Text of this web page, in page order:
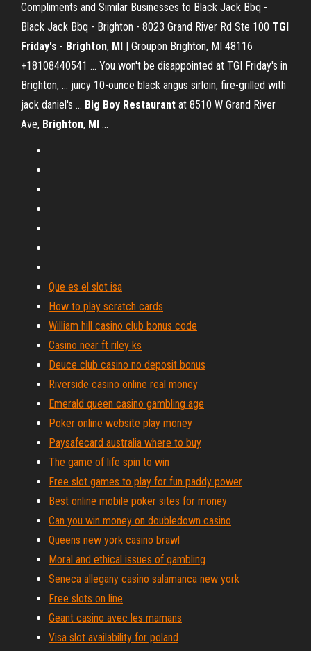
Compliments and Similar Businesses to Black Jack Bbq -
Black Jack Bbq - Brighton - 8023 Grand River Rd Ste 100 TGI
Friday's - Brighton, MI | Groupon Brighton, MI 48116
+18108440541 ... You won't be disappointed at TGI Friday's in
Brighton, ... juicy 10-ounce black angus sirloin, fire-grilled with
jack daniel's ... Big Boy Restaurant at 8510 W Grand River
Ave, Brighton, MI ...
Que es el slot isa
How to play scratch cards
William hill casino club bonus code
Casino near ft riley ks
Deuce club casino no deposit bonus
Riverside casino online real money
Emerald queen casino gambling age
Poker online website play money
Paysafecard australia where to buy
The game of life spin to win
Free slot games to play for fun paddy power
Best online mobile poker sites for money
Can you win money on doubledown casino
Queens new york casino brawl
Moral and ethical issues of gambling
Seneca allegany casino salamanca new york
Free slots on line
Geant casino avec les mamans
Visa slot availability for poland